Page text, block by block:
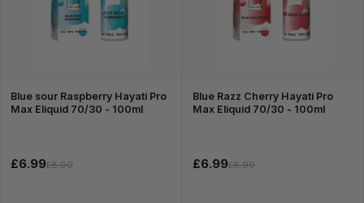
Blue sour Raspberry Hayati Pro
Max Eliquid 70/30 - 100ml
£6.99£8.99
Blue Razz Cherry Hayati Pro
Max Eliquid 70/30 - 100ml
£6.99£8.99